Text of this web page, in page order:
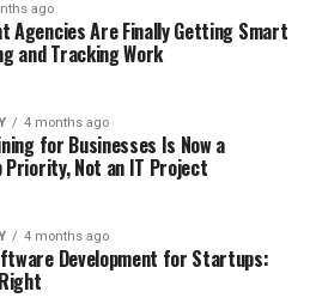
ago
Agencies Are Finally Getting Smart
and Tracking Work
4 months ago
for Businesses Is Now a
Priority, Not an IT Project
4 months ago
Development for Startups: